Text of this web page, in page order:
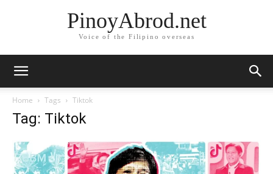
PinoyAbrod.net
Voice of the Filipino overseas
Home Tags Tiktok
Tag: Tiktok